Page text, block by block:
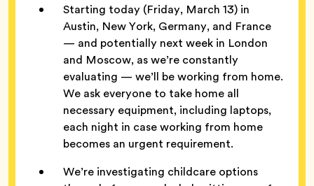
Starting today (Friday, March 13) in
Austin, New York, Germany, and France
— and potentially next week in London
and Moscow, as we’re constantly
evaluating — we’ll be working from home.
We ask everyone to take home all
necessary equipment, including laptops,
each night in case working from home
becomes an urgent requirement.
We’re investigating childcare options